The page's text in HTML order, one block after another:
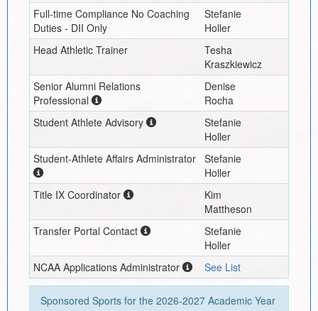
Full-time Compliance No Coaching
Duties - DII Only
Stefanie
Holler
Head Athletic Trainer
Tesha
Kraszkiewicz
Senior Alumni Relations
Professional
Denise
Rocha
Student Athlete Advisory
Stefanie
Holler
Student-Athlete Affairs Administrator
Stefanie
Holler
Title IX Coordinator
Kim
Mattheson
Transfer Portal Contact
Stefanie
Holler
NCAA Applications Administrator
See List
Sponsored Sports for the 2026-2027Academic Year